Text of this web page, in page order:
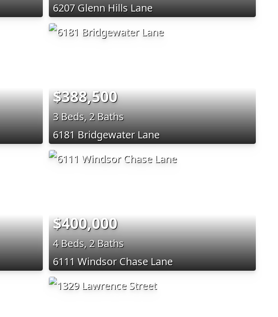
6207 Glenn Hills Lane
$388,500
3 Beds, 2 Baths
6181 Bridgewater Lane
$400,000
4 Beds, 2 Baths
6111 Windsor Chase Lane